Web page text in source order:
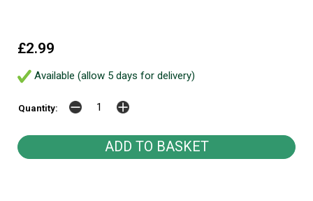
£2.99
Available (allow 5 days for delivery)
Quantity: